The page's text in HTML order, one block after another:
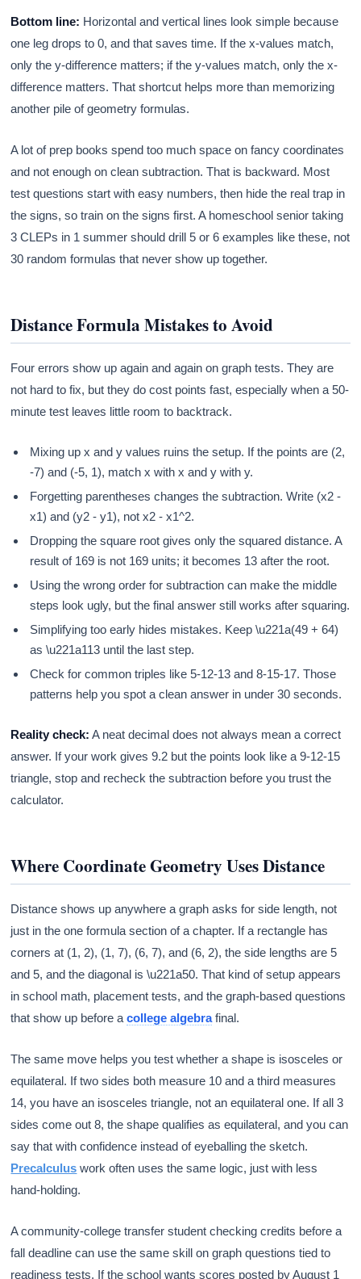
Bottom line: Horizontal and vertical lines look simple because
one leg drops to 0, and that saves time. If the x-values match,
only the y-difference matters; if the y-values match, only the x-
difference matters. That shortcut helps more than memorizing
another pile of geometry formulas.
A lot of prep books spend too much space on fancy coordinates
and not enough on clean subtraction. That is backward. Most
test questions start with easy numbers, then hide the real trap in
the signs, so train on the signs first. A homeschool senior taking
3 CLEPs in 1 summer should drill 5 or 6 examples like these, not
30 random formulas that never show up together.
Distance Formula Mistakes to Avoid
Four errors show up again and again on graph tests. They are
not hard to fix, but they do cost points fast, especially when a 50-
minute test leaves little room to backtrack.
Mixing up x and y values ruins the setup. If the points are (2,
-7) and (-5, 1), match x with x and y with y.
Forgetting parentheses changes the subtraction. Write (x2 -
x1) and (y2 - y1), not x2 - x1^2.
Dropping the square root gives only the squared distance. A
result of 169 is not 169 units; it becomes 13 after the root.
Using the wrong order for subtraction can make the middle
steps look ugly, but the final answer still works after squaring.
Simplifying too early hides mistakes. Keep \u221a(49 + 64)
as \u221a113 until the last step.
Check for common triples like 5-12-13 and 8-15-17. Those
patterns help you spot a clean answer in under 30 seconds.
Reality check: A neat decimal does not always mean a correct
answer. If your work gives 9.2 but the points look like a 9-12-15
triangle, stop and recheck the subtraction before you trust the
calculator.
Where Coordinate Geometry Uses Distance
Distance shows up anywhere a graph asks for side length, not
just in the one formula section of a chapter. If a rectangle has
corners at (1, 2), (1, 7), (6, 7), and (6, 2), the side lengths are 5
and 5, and the diagonal is \u221a50. That kind of setup appears
in school math, placement tests, and the graph-based questions
that show up before acollege algebrafinal.
The same move helps you test whether a shape is isosceles or
equilateral. If two sides both measure 10 and a third measures
14, you have an isosceles triangle, not an equilateral one. If all 3
sides come out 8, the shape qualifies as equilateral, and you can
say that with confidence instead of eyeballing the sketch.
Precalculus work often uses the same logic, just with less
hand-holding.
A community-college transfer student checking credits before a
fall deadline can use the same skill on graph questions tied to
readiness tests. If the school wants scores posted by August 1